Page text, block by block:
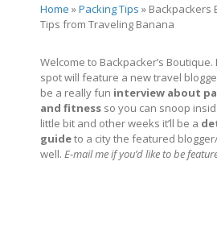
Home »Packing Tips » Backpackers
Tips from Traveling Banana
Welcome to Backpacker’s
spot will feature a new travel
be a really fun interview about
and fitness so you can snoop
little bit and other weeks it’ll be a
guideto a city the featured
well. E-mail me if you’d like to be